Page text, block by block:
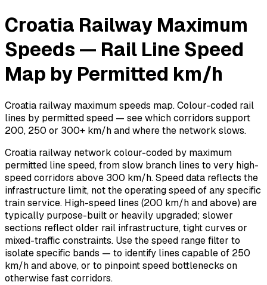
Croatia Railway Maximum
Speeds — Rail Line Speed
Map by Permitted km/h
Croatia railway maximum speeds map. Colour-coded rail
lines by permitted speed — see which corridors support
200, 250 or 300+ km/h and where the network slows.
Croatia railway network colour-coded by maximum
permitted line speed, from slow branch lines to very high-
speed corridors above 300 km/h. Speed data reflects the
infrastructure limit, not the operating speed of any specific
train service. High-speed lines (200 km/h and above) are
typically purpose-built or heavily upgraded; slower
sections reflect older rail infrastructure, tight curves or
mixed-traffic constraints. Use the speed range filter to
isolate specific bands — to identify lines capable of 250
km/h and above, or to pinpoint speed bottlenecks on
otherwise fast corridors.